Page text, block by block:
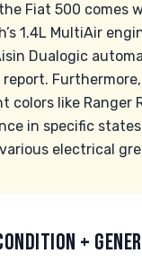
Fiat 500 comes
1.4L MultiAir
Dualogic
colors like Ranger
in specific
electrical
+